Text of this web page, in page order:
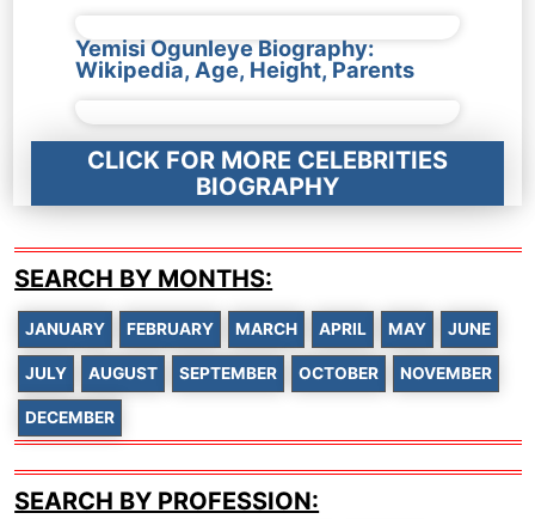
Yemisi Ogunleye Biography:
Wikipedia, Age, Height, Parents
CLICK FOR MORE CELEBRITIES
BIOGRAPHY
SEARCH BY MONTHS:
JANUARY FEBRUARY MARCH APRIL MAY JUNE
JULY AUGUST SEPTEMBER OCTOBER NOVEMBER
DECEMBER
SEARCH BY PROFESSION: